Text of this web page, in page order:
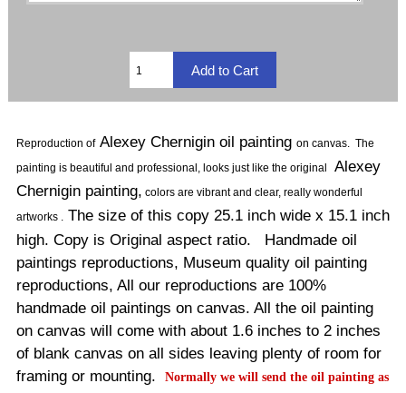
Reproduction ofAlexey Chernigin oil painting on canvas. The
painting is beautiful and professional, looks just like the original
Alexey
Chernigin painting, colors are vibrant and clear, really wonderful
artworks .The size of this copy 25.1 inch wide x 15.1 inch
high. Copy is Original aspect ratio. Handmade oil
paintings reproductions, Museum quality oil painting
reproductions, All our reproductions are 100%
handmade oil paintings on canvas. All the oil painting
on canvas will come with about 1.6 inches to 2 inches
of blank canvas on all sides leaving plenty of room for
framing or mounting.
Normallywe will send the oil painting as